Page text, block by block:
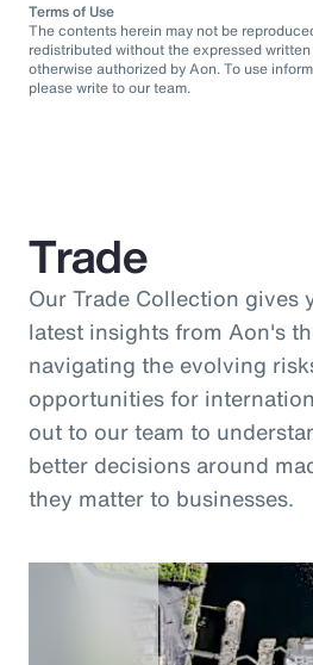
Terms of Use
The contents herein may not be
redistributed without the expressed
otherwise authorized by Aon. To use
please write to our team.
Trade
Our Trade Collection gives
latest insights from Aon's
navigating the evolving
opportunities for
out to our team to
better decisions around
they matter to businesses.